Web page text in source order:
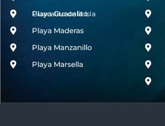
Guacalito de la Isla
Playa Guacalito
Playa Maderas
Playa Manzanillo
Playa Marsella